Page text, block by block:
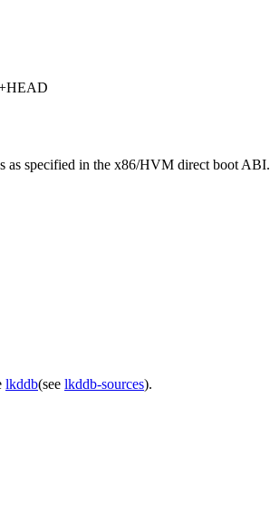
as specified in the x86/HVM direct boot ABI.
lkddb(see lkddb-sources).